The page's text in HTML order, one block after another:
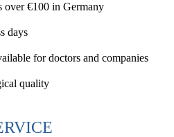
over €100 in Germany
days
for doctors and companies
quality